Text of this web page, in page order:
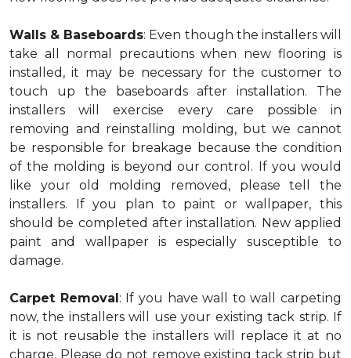
Walls & Baseboards: Even though the installers will
take all normal precautions when new flooring is
installed, it may be necessary for the customer to
touch up the baseboards after installation. The
installers will exercise every care possible in
removing and reinstalling molding, but we cannot
be responsible for breakage because the condition
of the molding is beyond our control. If you would
like your old molding removed, please tell the
installers. If you plan to paint or wallpaper, this
should be completed after installation. New applied
paint and wallpaper is especially susceptible to
damage.
Carpet Removal: If you have wall to wall carpeting
now, the installers will use your existing tack strip. If
it is not reusable the installers will replace it at no
charge. Please do not remove existing tack strip but